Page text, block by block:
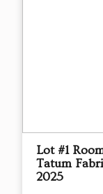
Lot #1
Tatum
2025